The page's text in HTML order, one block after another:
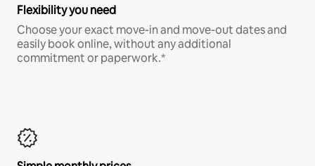
Flexibility you need
Choose your exact move-in and move-out dates and
easily book online, without any additional
commitment or paperwork.*